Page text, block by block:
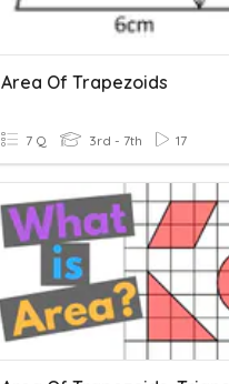
Area Of Trapezoids
7 Q 3rd - 7th 17